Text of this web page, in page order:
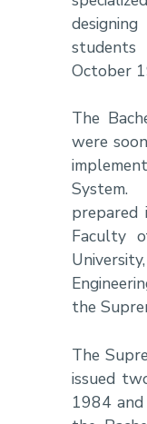
October
The
were
System.
Faculty
the
The
issued
1984